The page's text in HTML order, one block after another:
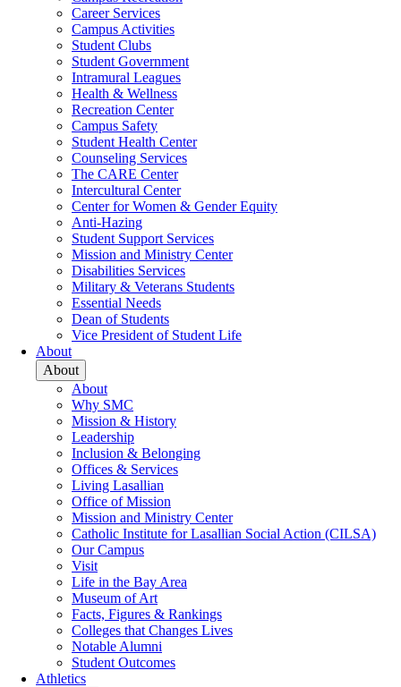
Career Services
Campus Activities
Student Clubs
Student Government
Intramural Leagues
Health & Wellness
Recreation Center
Campus Safety
Student Health Center
Counseling Services
The CARE Center
Intercultural Center
Center for Women & Gender Equity
Anti-Hazing
Student Support Services
Mission and Ministry Center
Disabilities Services
Military & Veterans Students
Essential Needs
Dean of Students
Vice President of Student Life
About
About
About
Why SMC
Mission & History
Leadership
Inclusion & Belonging
Offices & Services
Living Lasallian
Office of Mission
Mission and Ministry Center
Catholic Institute for Lasallian Social Action (CILSA)
Our Campus
Visit
Life in the Bay Area
Museum of Art
Facts, Figures & Rankings
Colleges that Changes Lives
Notable Alumni
Student Outcomes
Athletics